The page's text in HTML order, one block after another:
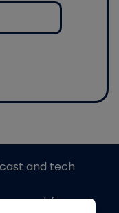
and tech
support from